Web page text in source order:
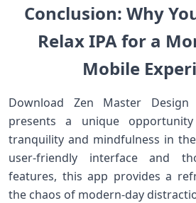
Conclusion: Why
Relax IPA for a
Mobile
Download Zen Master
presents a unique
tranquility and mindfulness in
user-friendly interface and
features, this app provides a
the chaos of modern-day